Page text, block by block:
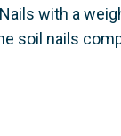
with a
soil nails